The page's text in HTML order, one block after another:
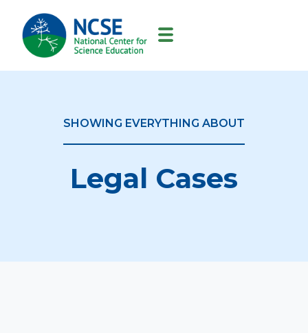
MAIN
NAVIGATION
SHOWING EVERYTHING ABOUT
Legal Cases